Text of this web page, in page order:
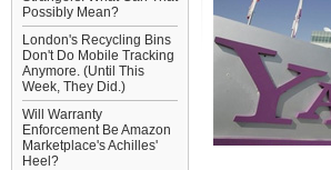
Possibly Mean?
London's Recycling Bins
Don't Do Mobile Tracking
Anymore. (Until This
Week, They Did.)
Will Warranty
Enforcement Be Amazon
Marketplace's Achilles'
Heel?